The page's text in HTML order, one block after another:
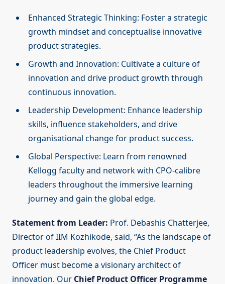
Enhanced Strategic Thinking: Foster a strategic
growth mindset and conceptualise innovative
product strategies.
Growth and Innovation: Cultivate a culture of
innovation and drive product growth through
continuous innovation.
Leadership Development: Enhance leadership
skills, influence stakeholders, and drive
organisational change for product success.
Global Perspective: Learn from renowned
Kellogg faculty and network with CPO-calibre
leaders throughout the immersive learning
journey and gain the global edge.
Statement from Leader: Prof. Debashis Chatterjee,
Director of IIM Kozhikode, said, “As the landscape of
product leadership evolves, the Chief Product
Officer must become a visionary architect of
innovation. Our Chief Product Officer Programme